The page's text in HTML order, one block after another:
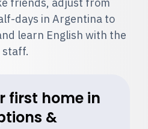
days in Argentina to
learn English with the
staff.
first home in
&